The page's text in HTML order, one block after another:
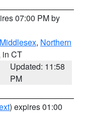
07:00 PM by
, Northern
in CT
Updated: 11:58
PM
) expires 01:00